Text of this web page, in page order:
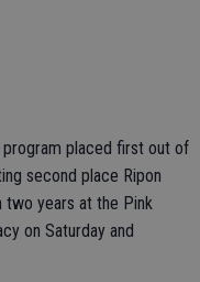
placed first out of
second place Ripon
two years at the Pink
on Saturday and